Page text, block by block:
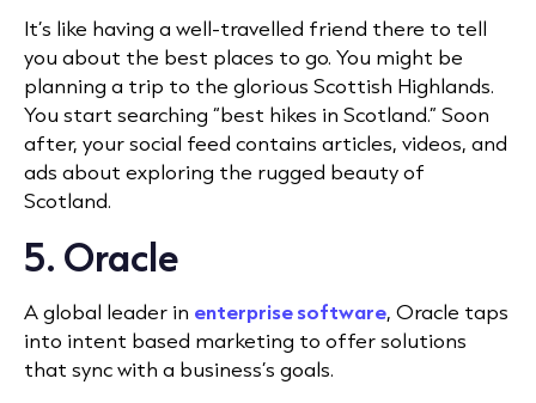
It’s like having a well-travelled friend there to tell
you about the best places to go. You might be
planning a trip to the glorious Scottish Highlands.
You start searching “best hikes in Scotland.” Soon
after, your social feed contains articles, videos, and
ads about exploring the rugged beauty of
Scotland.
5. Oracle
A global leader in enterprise software, Oracle taps
into intent based marketing to offer solutions
that sync with a business’s goals.